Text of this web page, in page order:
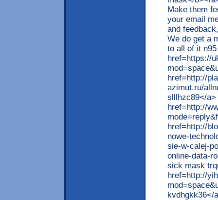
Make them
your email
and
We do get a
to all of it
href=https://
href=http://
azimut.ru/
slllhzc89</a>
href=http://
href=http://
nowe-
sie-w-calej-
online-data-
sick mask
href=http://
kvdhgkk36</